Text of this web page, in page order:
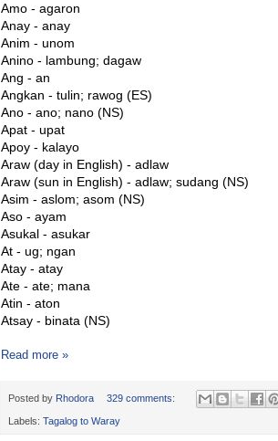
Amo - agaron
Anay - anay
Anim - unom
Anino - lambung; dagaw
Ang - an
Angkan - tulin; rawog (ES)
Ano - ano; nano (NS)
Apat - upat
Apoy - kalayo
Araw (day in English) - adlaw
Araw (sun in English) - adlaw; sudang (NS)
Asim - aslom; asom (NS)
Aso - ayam
Asukal - asukar
At - ug; ngan
Atay - atay
Ate - ate; mana
Atin - aton
Atsay - binata (NS)
Read more »
Posted by Rhodora 329 comments:
Labels: Tagalog to Waray